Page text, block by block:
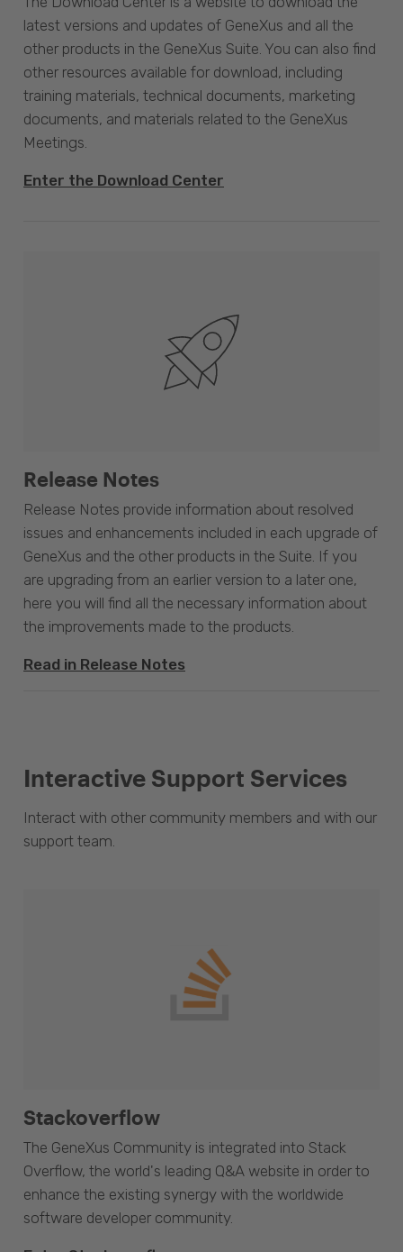
latest versions and updates of GeneXus and all the
other products in the GeneXus Suite. You can also find
other resources available for download, including
training materials, technical documents, marketing
documents, and materials related to the GeneXus
Meetings.
Enter the Download Center
Release Notes
Release Notes provide information about resolved
issues and enhancements included in each upgrade of
GeneXus and the other products in the Suite. If you
are upgrading from an earlier version to a later one,
here you will find all the necessary information about
the improvements made to the products.
Read in Release Notes
Interactive Support Services
Interact with other community members and with our
support team.
Stackoverflow
The GeneXus Community is integrated into Stack
Overflow, the world's leading Q&A website in order to
enhance the existing synergy with the worldwide
software developer community.